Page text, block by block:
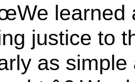
learned
justice to
as simple